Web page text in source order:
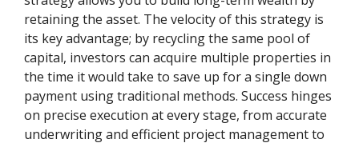
retaining the asset. The velocity of this strategy is
its key advantage; by recycling the same pool of
capital, investors can acquire multiple properties in
the time it would take to save up for a single down
payment using traditional methods. Success hinges
on precise execution at every stage, from accurate
underwriting and efficient project management to